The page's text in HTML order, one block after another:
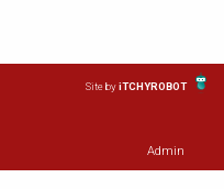
Site byiTCHYROBOT
Admin